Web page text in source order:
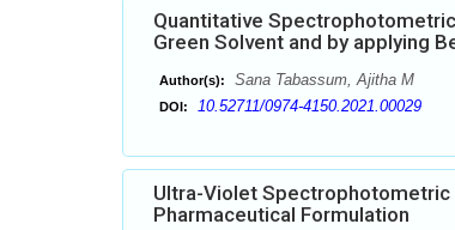
Quantitative
Green Solvent and by applying
Author(s): Sana Tabassum, Ajitha M
DOI: 10.52711/0974-4150.2021.00029
Ultra-Violet
Pharmaceutical Formulation